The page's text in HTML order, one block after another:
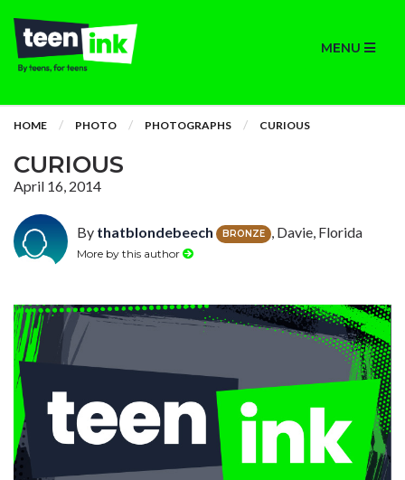
MENU
HOME PHOTO PHOTOGRAPHS CURIOUS
CURIOUS
April 16, 2014
By thatblondebeech BRONZE , Davie, Florida
More by this author